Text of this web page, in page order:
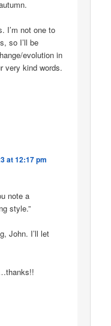
I’m not one to
so I’ll be
evolution in
very kind words.
at 12:17 pm
note a
style.”
John. I’ll let